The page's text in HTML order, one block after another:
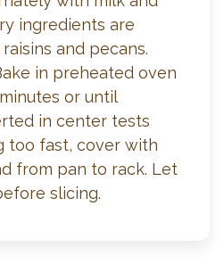
ingredients are
and pecans.
in preheated oven
or until
in center tests
too fast, cover with
from pan to rack. Let
slicing.